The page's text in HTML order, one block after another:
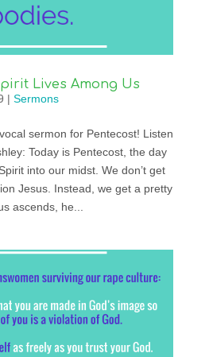
Lives Among Us
| Sermons
sermon for Pentecost! Listen
Today is Pentecost, the day
into our midst. We don’t get
Jesus. Instead, we get a pretty
ascends, he...